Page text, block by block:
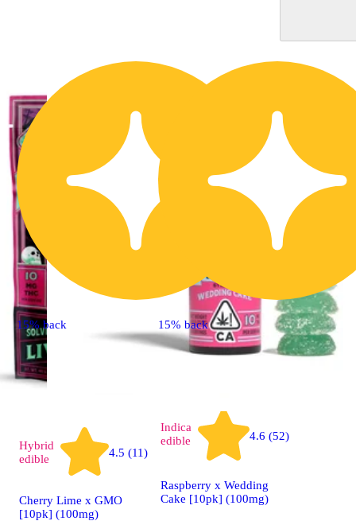
15% back
Hybrid
edible
4.5 (11)
Cherry Lime x GMO
[10pk] (100mg)
15% back
Indica
edible
4.6 (52)
Raspberry x Wedding
Cake [10pk] (100mg)